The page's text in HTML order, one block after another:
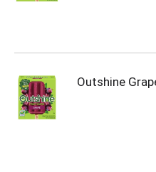
Outshine